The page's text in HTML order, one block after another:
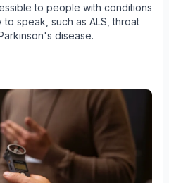
to people with conditions
speak, such as ALS, throat
disease.